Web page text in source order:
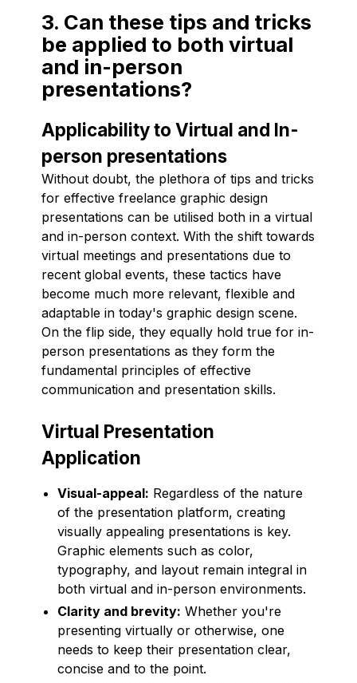
3. Can these tips and tricks
be applied to both virtual
and in-person
presentations?
Applicability to Virtual and In-
person presentations
Without doubt, the plethora of tips and tricks
for effective freelance graphic design
presentations can be utilised both in a virtual
and in-person context. With the shift towards
virtual meetings and presentations due to
recent global events, these tactics have
become much more relevant, flexible and
adaptable in today's graphic design scene.
On the flip side, they equally hold true for in-
person presentations as they form the
fundamental principles of effective
communication and presentation skills.
Virtual Presentation
Application
Visual-appeal: Regardless of the nature
of the presentation platform, creating
visually appealing presentations is key.
Graphic elements such as color,
typography, and layout remain integral in
both virtual and in-person environments.
Clarity and brevity: Whether you're
presenting virtually or otherwise, one
needs to keep their presentation clear,
concise and to the point.